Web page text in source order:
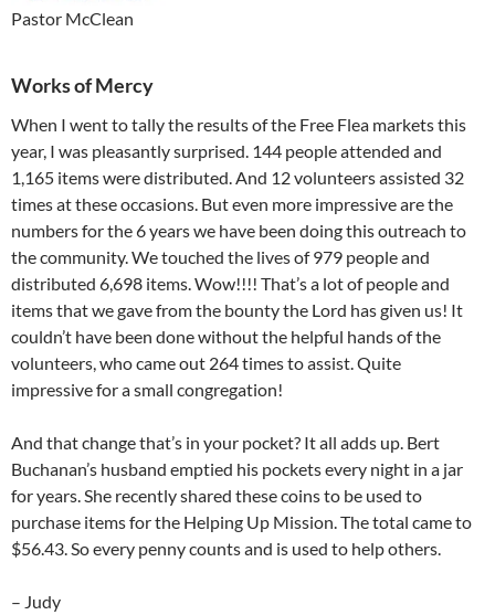
Pastor McClean
Works of Mercy
When I went to tally the results of the Free Flea markets this
year, I was pleasantly surprised. 144 people attended and
1,165 items were distributed. And 12 volunteers assisted 32
times at these occasions. But even more impressive are the
numbers for the 6 years we have been doing this outreach to
the community. We touched the lives of 979 people and
distributed 6,698 items. Wow!!!! That’s a lot of people and
items that we gave from the bounty the Lord has given us! It
couldn’t have been done without the helpful hands of the
volunteers, who came out 264 times to assist. Quite
impressive for a small congregation!
And that change that’s in your pocket? It all adds up. Bert
Buchanan’s husband emptied his pockets every night in a jar
for years. She recently shared these coins to be used to
purchase items for the Helping Up Mission. The total came to
$56.43. So every penny counts and is used to help others.
– Judy